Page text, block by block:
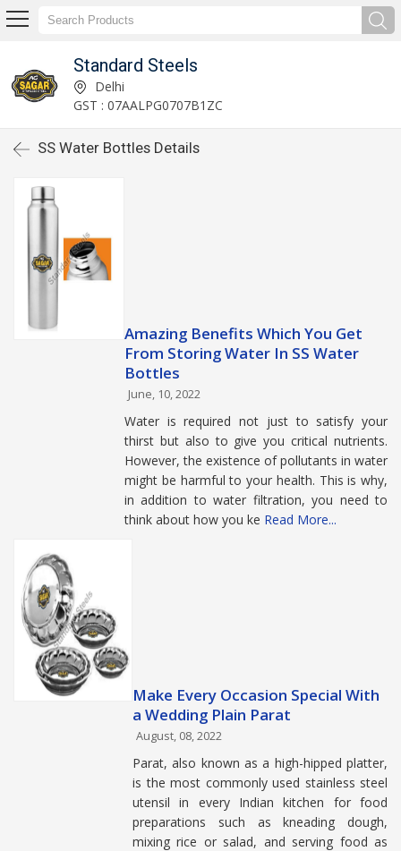
Standard Steels
Delhi
GST : 07AALPG0707B1ZC
SS Water Bottles Details
Amazing Benefits Which You Get
From Storing Water In SS Water
Bottles
June, 10, 2022
Water is required not just to satisfy your
thirst but also to give you critical nutrients.
However, the existence of pollutants in water
might be harmful to your health. This is why,
in addition to water filtration, you need to
think about how you ke Read More...
Make Every Occasion Special With
a Wedding Plain Parat
August, 08, 2022
Parat, also known as a high-hipped platter,
is the most commonly used stainless steel
utensil in every Indian kitchen for food
preparations such as kneading dough,
mixing rice or salad, and serving food as